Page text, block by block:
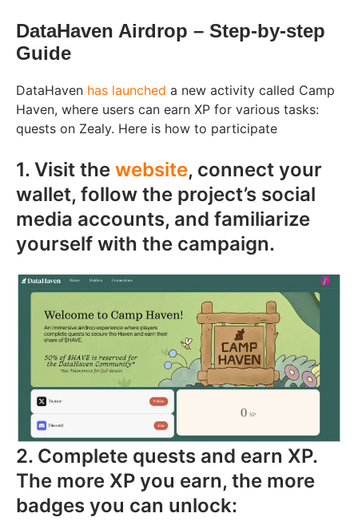
DataHaven Airdrop – Step-by-step
Guide
DataHaven has launched a new activity called Camp
Haven, where users can earn XP for various tasks:
quests on Zealy. Here is how to participate
1. Visit the website, connect your
wallet, follow the project’s social
media accounts, and familiarize
yourself with the campaign.
2. Complete quests and earn XP.
The more XP you earn, the more
badges you can unlock: